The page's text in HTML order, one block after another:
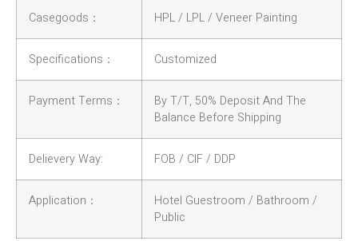
Casegoods： HPL / LPL / Veneer Painting
Specifications： Customized
Payment Terms：
By T/T, 50% Deposit And The
Balance Before Shipping
Delievery Way: FOB / CIF / DDP
Application：
Hotel Guestroom / Bathroom /
Public